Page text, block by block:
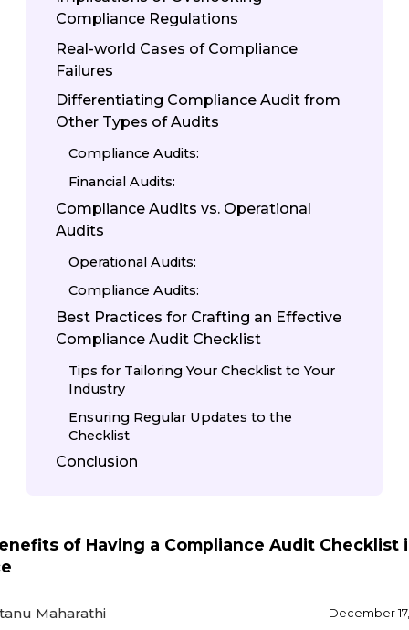
of Having a Compliance Audit Checklist
Maharathi December
Compliance Regulations
Real-world Cases of Compliance
Failures
Differentiating Compliance Audit from
Other Types of Audits
Compliance Audits:
Financial Audits:
Compliance Audits vs. Operational
Audits
Operational Audits:
Compliance Audits:
Best Practices for Crafting an Effective
Compliance Audit Checklist
Tips for Tailoring Your Checklist to Your
Industry
Ensuring Regular Updates to the
Checklist
Conclusion